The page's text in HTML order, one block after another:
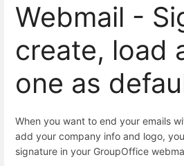
Webmail -
create, load
one as
When you want to end your emails
add your company info and logo,
signature in your GroupOffice